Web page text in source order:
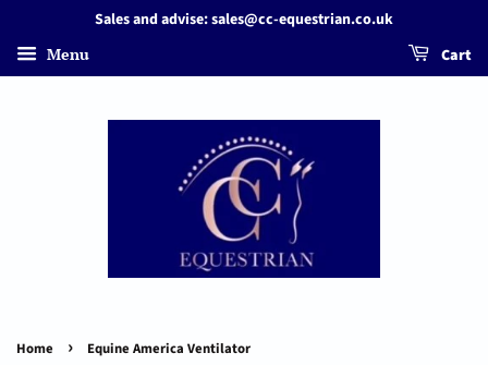
Sales and advise: sales@cc-equestrian.co.uk
Menu Cart
Home › Equine America Ventilator